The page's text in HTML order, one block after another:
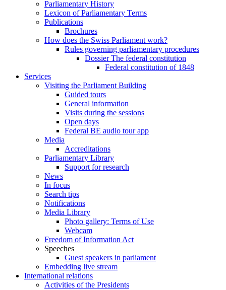
Parliamentary History
Lexicon of Parliamentary Terms
Publications
Brochures
How does the Swiss Parliament work?
Rules governing parliamentary procedures
Dossier The federal constitution
Federal constitution of 1848
Services
Visiting the Parliament Building
Guided tours
General information
Visits during the sessions
Open days
Federal BE audio tour app
Media
Accreditations
Parliamentary Library
Support for research
News
In focus
Search tips
Notifications
Media Library
Photo gallery: Terms of Use
Webcam
Freedom of Information Act
Speeches
Guest speakers in parliament
Embedding live stream
International relations
Activities of the Presidents